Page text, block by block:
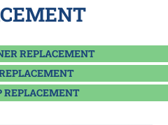
REPLACEMENT
REPLACEMENT